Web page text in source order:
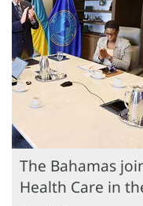
The Bahamas
Health Care in